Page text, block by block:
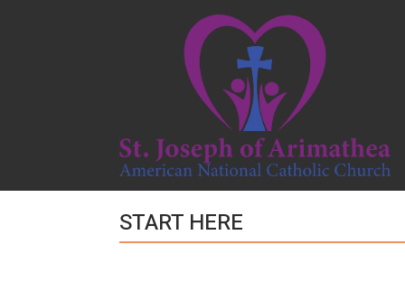
START HERE